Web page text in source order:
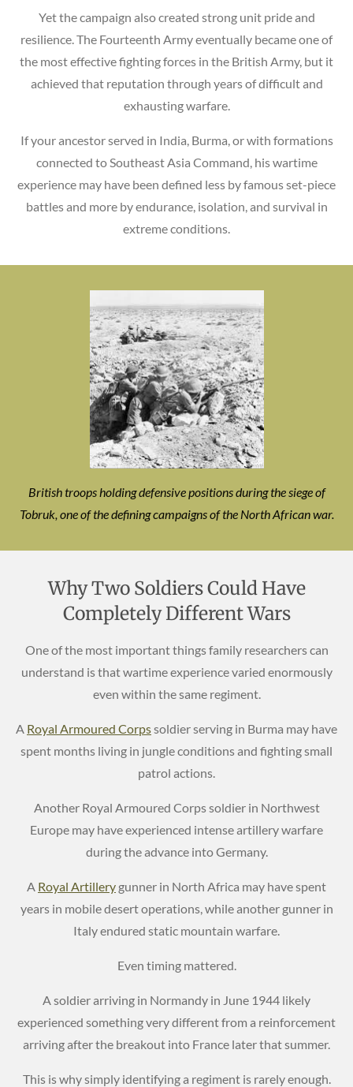
Yet the campaign also created strong unit pride and
resilience. The Fourteenth Army eventually became one of
the most effective fighting forces in the British Army, but it
achieved that reputation through years of difficult and
exhausting warfare.
If your ancestor served in India, Burma, or with formations
connected to Southeast Asia Command, his wartime
experience may have been defined less by famous set-piece
battles and more by endurance, isolation, and survival in
extreme conditions.
British troops holding defensive positions during the siege of
Tobruk, one of the defining campaigns of the North African war.
Why Two Soldiers Could Have
Completely Different Wars
One of the most important things family researchers can
understand is that wartime experience varied enormously
even within the same regiment.
A Royal Armoured Corpssoldier serving in Burma may have
spent months living in jungle conditions and fighting small
patrol actions.
Another Royal Armoured Corps soldier in Northwest
Europe may have experienced intense artillery warfare
during the advance into Germany.
A Royal Artillery gunner in North Africa may have spent
years in mobile desert operations, while another gunner in
Italy endured static mountain warfare.
Even timing mattered.
A soldier arriving in Normandy in June 1944 likely
experienced something very different from a reinforcement
arriving after the breakout into France later that summer.
This is why simply identifying a regiment is rarely enough.